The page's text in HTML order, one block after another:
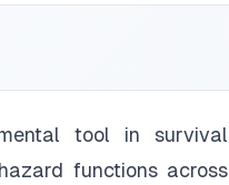
tool in survival
functions across